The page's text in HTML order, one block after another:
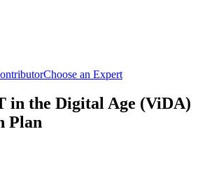
Choose an Expert
in the Digital Age (ViDA)
Plan